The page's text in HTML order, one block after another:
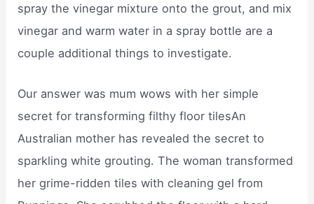
spray the vinegar mixture onto the grout, and mix
vinegar and warm water in a spray bottle are a
couple additional things to investigate.
Our answer was mum wows with her simple
secret for transforming filthy floor tilesAn
Australian mother has revealed the secret to
sparkling white grouting. The woman transformed
her grime-ridden tiles with cleaning gel from